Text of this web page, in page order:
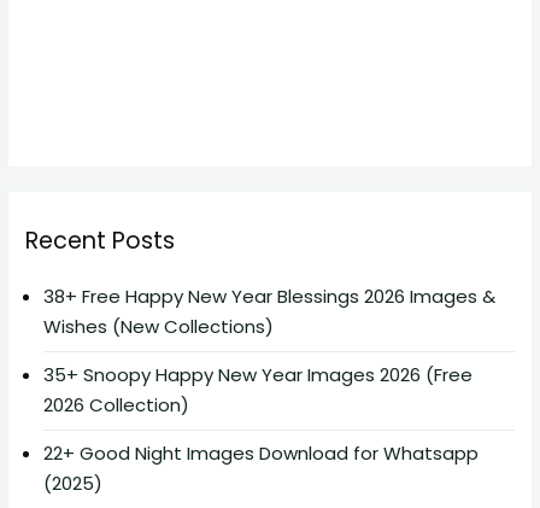
Recent Posts
38+ Free Happy New Year Blessings 2026 Images &
Wishes (New Collections)
35+ Snoopy Happy New Year Images 2026 (Free
2026 Collection)
22+ Good Night Images Download for Whatsapp
(2025)